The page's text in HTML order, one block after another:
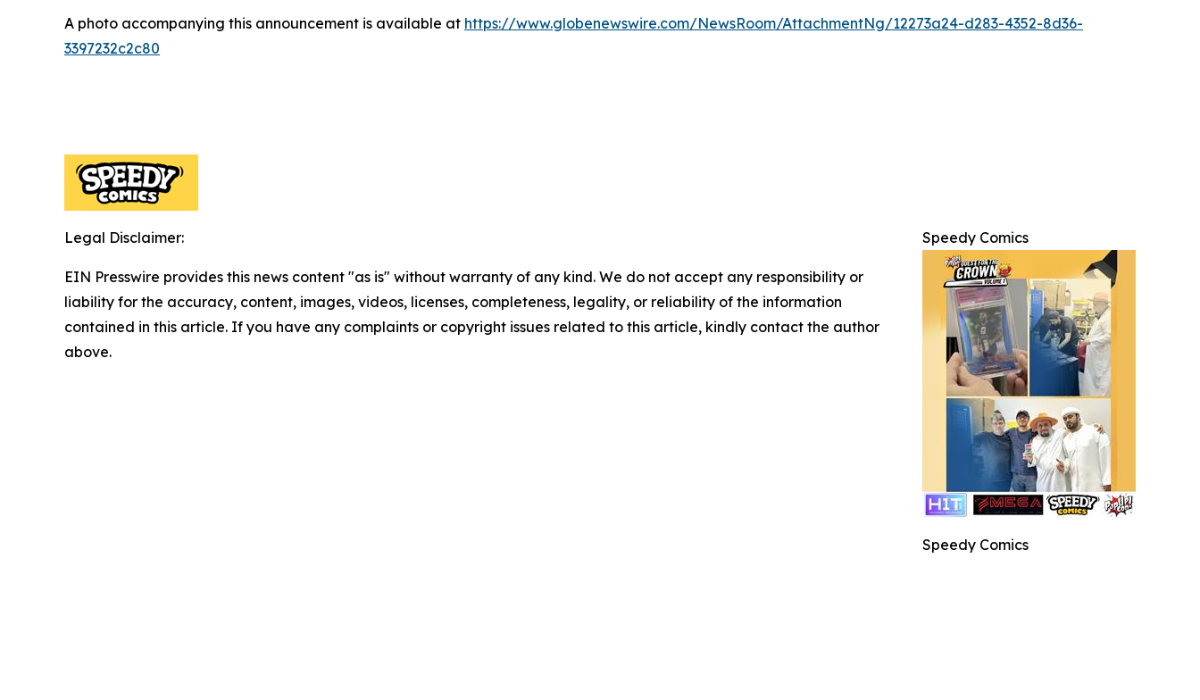
A photo accompanying this announcement is available at https://www.globenewswire.com/NewsRoom/AttachmentNg/12273a24-d283-4352-8d36-
3397232c2c80
Speedy Comics
Speedy Comics
Legal Disclaimer:
EIN Presswire provides this news content "as is" without warranty of any kind. We do not accept any responsibility or
liability for the accuracy, content, images, videos, licenses, completeness, legality, or reliability of the information
contained in this article. If you have any complaints or copyright issues related to this article, kindly contact the author
above.